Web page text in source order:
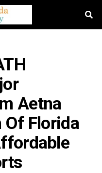
Aetna
Of Florida